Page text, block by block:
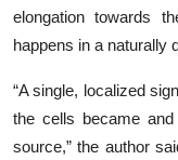
elongation towards
happens in a naturally
“A single, localized
the cells became
source,” the author